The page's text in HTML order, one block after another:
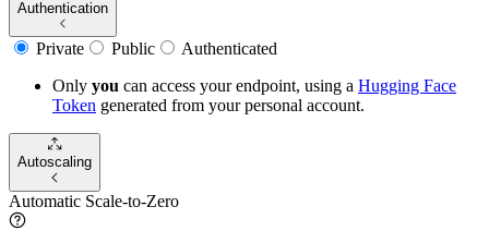
Authentication
Private Public
Authenticated
Only you can access your endpoint, using a Hugging Face
Token generated from yourpersonal account.
Autoscaling
Automatic Scale-to-Zero